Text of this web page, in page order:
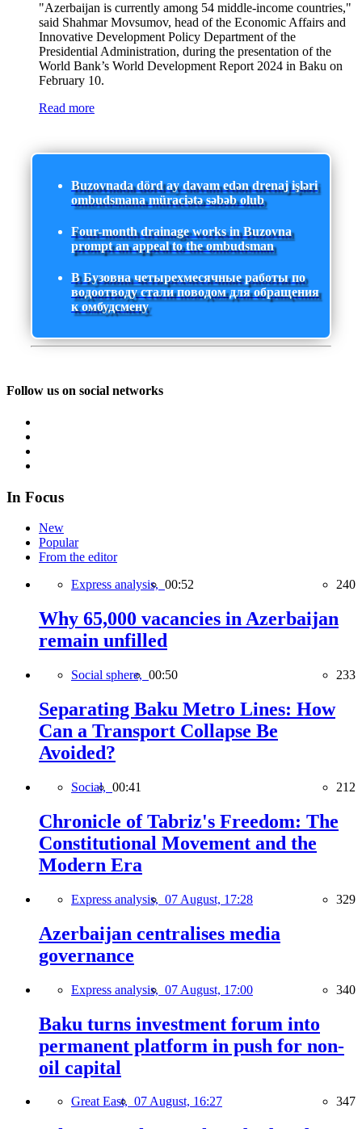
"Azerbaijan is currently among 54 middle-income countries,"
said Shahmar Movsumov, head of the Economic Affairs and
Innovative Development Policy Department of the
Presidential Administration, during the presentation of the
World Bank’s World Development Report 2024 in Baku on
February 10.
Read more
Buzovnada dörd ay davam edən drenaj işləri
ombudsmana müraciətə səbəb olub
Four-month drainage works in Buzovna
prompt an appeal to the ombudsman
В Бузовна четырехмесячные работы по
водоотводу стали поводом для обращения
к омбудсмену
Follow us on social networks
In Focus
New
Popular
From the editor
Express analysis, 00:52 240
Why 65,000 vacancies in Azerbaijan
remain unfilled
Social sphere, 00:50 233
Separating Baku Metro Lines: How
Can a Transport Collapse Be
Avoided?
Social, 00:41 212
Chronicle of Tabriz's Freedom: The
Constitutional Movement and the
Modern Era
Express analysis, 07 August, 17:28 329
Azerbaijan centralises media
governance
Express analysis, 07 August, 17:00 340
Baku turns investment forum into
permanent platform in push for non-
oil capital
Great East, 07 August, 16:27 347